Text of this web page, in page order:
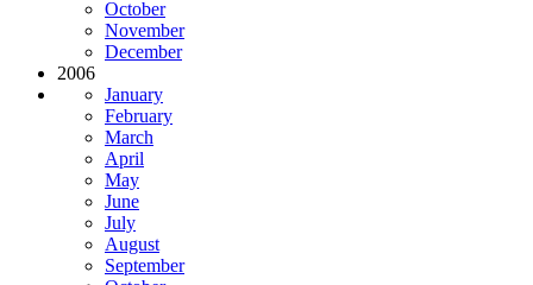
October
November
December
2006
January
February
March
April
May
June
July
August
September